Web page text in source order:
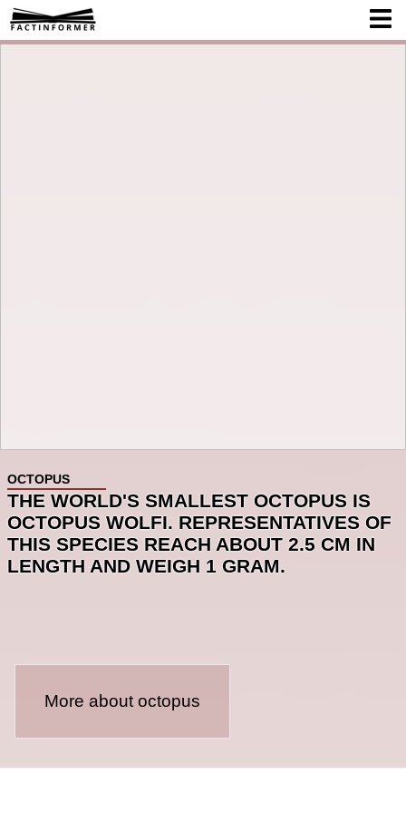
OCTOPUS
THE WORLD'S SMALLEST OCTOPUS IS
OCTOPUS WOLFI. REPRESENTATIVES OF
THIS SPECIES REACH ABOUT 2.5 CM IN
LENGTH AND WEIGH 1 GRAM.
More about octopus